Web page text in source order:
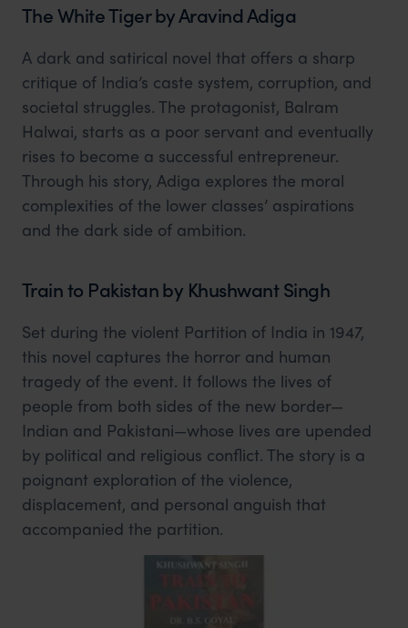
The White Tiger by Aravind Adiga
A dark and satirical novel that offers a sharp
critique of India’s caste system, corruption, and
societal struggles. The protagonist, Balram
Halwai, starts as a poor servant and eventually
rises to become a successful entrepreneur.
Through his story, Adiga explores the moral
complexities of the lower classes’ aspirations
and the dark side of ambition.
Train to Pakistan by Khushwant Singh
Set during the violent Partition of India in 1947,
this novel captures the horror and human
tragedy of the event. It follows the lives of
people from both sides of the new border—
Indian and Pakistani—whose lives are upended
by political and religious conflict. The story is a
poignant exploration of the violence,
displacement, and personal anguish that
accompanied the partition.